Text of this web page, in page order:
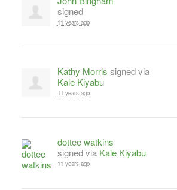
signed
11 years ago
Kathy Morris signed via
Kale Kiyabu
11 years ago
dottee watkins
signed via Kale Kiyabu
11 years ago